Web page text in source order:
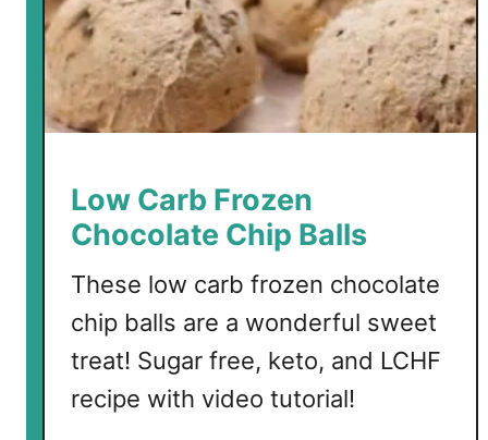
o
n
t
o
C
l
l
a
e
n
f
o
r
Low Carb Frozen
Chocolate Chip Balls
These low carb frozen chocolate
chip balls are a wonderful sweet
treat! Sugar free, keto, and LCHF
recipe with video tutorial!